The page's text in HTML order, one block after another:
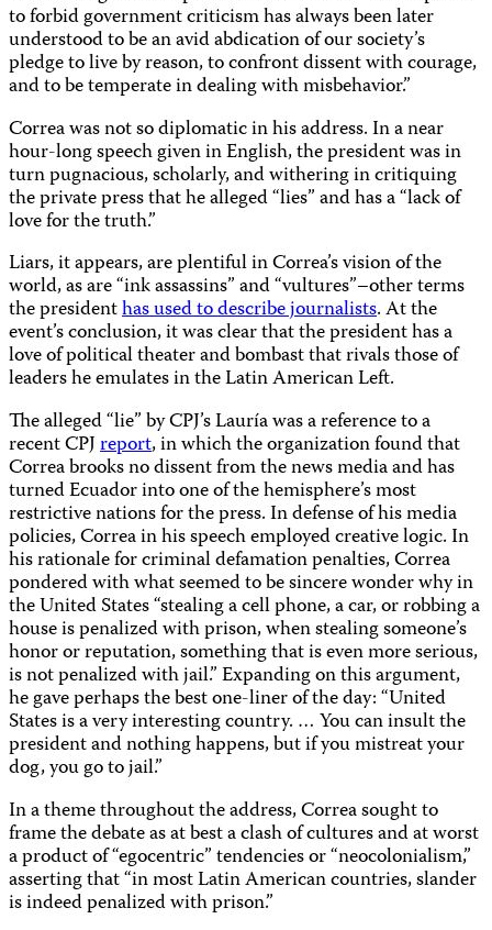
to forbid government criticism has always been later
understood to be an avid abdication of our society’s
pledge to live by reason, to confront dissent with courage,
and to be temperate in dealing with misbehavior.”
Correa was not so diplomatic in his address. In a near
hour-long speech given in English, the president was in
turn pugnacious, scholarly, and withering in critiquing
the private press that he alleged “lies” and has a “lack of
love for the truth.”
Liars, it appears, are plentiful in Correa’s vision of the
world, as are “ink assassins” and “vultures”–other terms
the presidenthas used to describe journalists. At the
event’s conclusion, it was clear that the president has a
love of political theater and bombast that rivals those of
leaders he emulates in the Latin American Left.
The alleged “lie” by CPJ’s Lauría was a reference to a
recent CPJreport, in which the organization found that
Correa brooks no dissent from the news media and has
turned Ecuador into one of the hemisphere’s most
restrictive nations for the press. In defense of his media
policies, Correa in his speech employed creative logic. In
his rationale for criminal defamation penalties, Correa
pondered with what seemed to be sincere wonder why in
the United States “stealing a cell phone, a car, or robbing a
house is penalized with prison, when stealing someone’s
honor or reputation, something that is even more serious,
is not penalized with jail.” Expanding on this argument,
he gave perhaps the best one-liner of the day: “United
States is a very interesting country. … You can insult the
president and nothing happens, but if you mistreat your
dog, you go to jail.”
In a theme throughout the address, Correa sought to
frame the debate as at best a clash of cultures and at worst
a product of “egocentric” tendencies or “neocolonialism,”
asserting that “in most Latin American countries, slander
is indeed penalized with prison.”